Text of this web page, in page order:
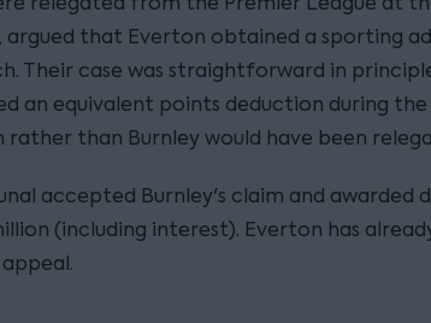
argued that Everton obtained a sporting
Their case was straightforward in
an equivalent points deduction during
rather than Burnley would have been
accepted Burnley's claim and awarded
(including interest). Everton has